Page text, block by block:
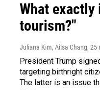
What
tourism?"
Juliana Kim, Ailsa Chang, 25
President Trump
targeting birthright
The latter is an issue